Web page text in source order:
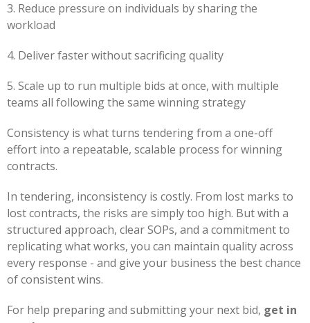
3. Reduce pressure on individuals by sharing the
workload
4. Deliver faster without sacrificing quality
5. Scale up to run multiple bids at once, with multiple
teams all following the same winning strategy
Consistency is what turns tendering from a one-off
effort into a repeatable, scalable process for winning
contracts.
In tendering, inconsistency is costly. From lost marks to
lost contracts, the risks are simply too high. But with a
structured approach, clear SOPs, and a commitment to
replicating what works, you can maintain quality across
every response - and give your business the best chance
of consistent wins.
For help preparing and submitting your next bid, get in